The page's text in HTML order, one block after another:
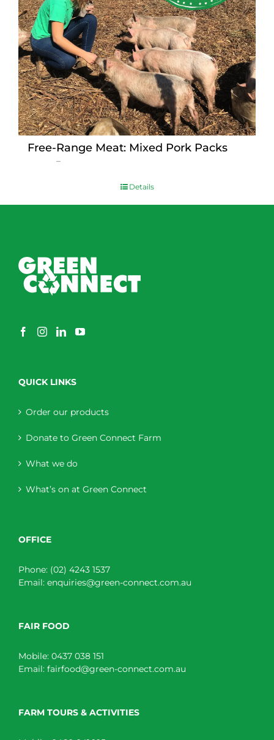
Free-Range Meat: Mixed Pork Packs
–
$15.00
Details
QUICK LINKS
Order our products
Donate to Green Connect Farm
What we do
What’s on at Green Connect
OFFICE
Phone: (02) 4243 1537
Email: enquiries@green-connect.com.au
FAIR FOOD
Mobile: 0437 038 151
Email: fairfood@green-connect.com.au
FARM TOURS & ACTIVITIES